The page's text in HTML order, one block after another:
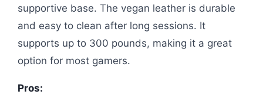
supportive base. The vegan leather is durable
and easy to clean after long sessions. It
supports up to 300 pounds, making it a great
option for most gamers.
Pros: